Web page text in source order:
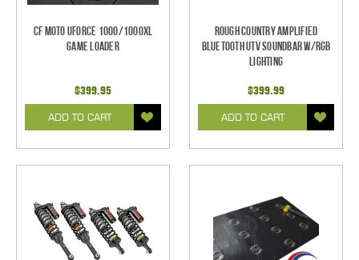
CF Moto UForce 1000/1000XL
Game Loader
$399.95
ADD TO CART
Rough Country Amplified
Bluetooth UTV Soundbar w/RGB
Lighting
$399.99
ADD TO CART